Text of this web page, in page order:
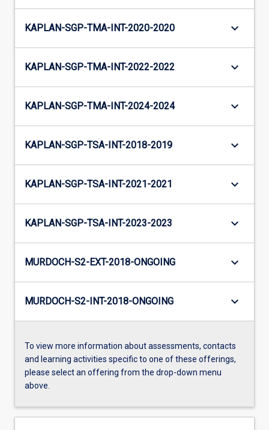
KAPLAN-SGP-TMA-INT-2020-2020 keyboard_arrow_down
KAPLAN-SGP-TMA-INT-2022-2022 keyboard_arrow_down
KAPLAN-SGP-TMA-INT-2024-2024 keyboard_arrow_down
KAPLAN-SGP-TSA-INT-2018-2019 keyboard_arrow_down
KAPLAN-SGP-TSA-INT-2021-2021 keyboard_arrow_down
KAPLAN-SGP-TSA-INT-2023-2023 keyboard_arrow_down
MURDOCH-S2-EXT-2018-ONGOING keyboard_arrow_down
MURDOCH-S2-INT-2018-ONGOING keyboard_arrow_down
To view more information about assessments, contacts
and learning activities specific to one of these offerings,
please select an offering from the drop-down menu
above.